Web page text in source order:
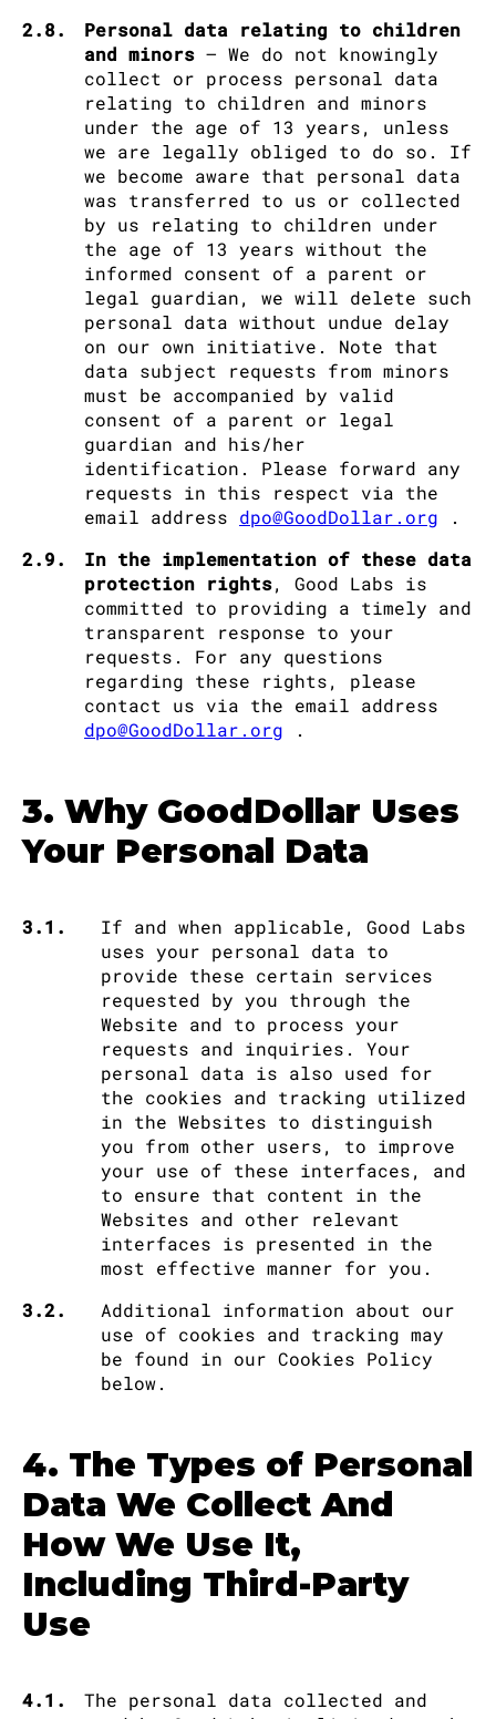
2.8.
Personal data relating to children
and minors – We do not knowingly
collect or process personal data
relating to children and minors
under the age of 13 years, unless
we are legally obliged to do so. If
we become aware that personal data
was transferred to us or collected
by us relating to children under
the age of 13 years without the
informed consent of a parent or
legal guardian, we will delete such
personal data without undue delay
on our own initiative. Note that
data subject requests from minors
must be accompanied by valid
consent of a parent or legal
guardian and his/her
identification. Please forward any
requests in this respect via the
email address dpo@GoodDollar.org .
2.9.
In the implementation of these data
protection rights, Good Labs is
committed to providing a timely and
transparent response to your
requests. For any questions
regarding these rights, please
contact us via the email address
dpo@GoodDollar.org .
3. Why GoodDollar Uses
Your Personal Data
3.1.
If and when applicable, Good Labs
uses your personal data to
provide these certain services
requested by you through the
Website and to process your
requests and inquiries. Your
personal data is also used for
the cookies and tracking utilized
in the Websites to distinguish
you from other users, to improve
your use of these interfaces, and
to ensure that content in the
Websites and other relevant
interfaces is presented in the
most effective manner for you.
3.2.
Additional information about our
use of cookies and tracking may
be found in our Cookies Policy
below.
4. The Types of Personal
Data We Collect And
How We Use It,
Including Third-Party
Use
4.1.
The personal data collected and